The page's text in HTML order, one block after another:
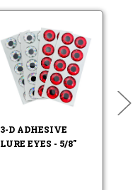
3-D ADHESIVE
LURE EYES - 5/8"